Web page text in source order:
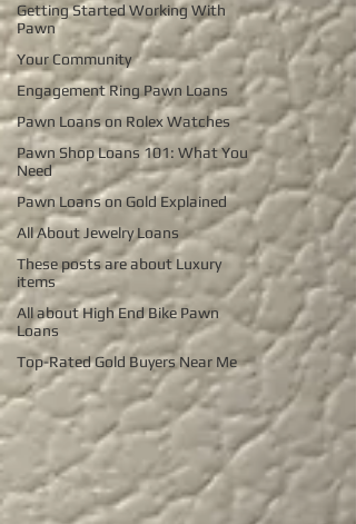
Getting Started Working With
Pawn
Your Community
Engagement Ring Pawn Loans
Pawn Loans on Rolex Watches
Pawn Shop Loans 101: What You
Need
Pawn Loans on Gold Explained
All About Jewelry Loans
These posts are about Luxury
items
All about High End Bike Pawn
Loans
Top-Rated Gold Buyers Near Me